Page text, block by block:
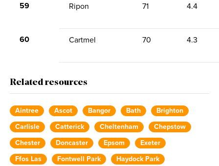
59 Ripon 71 4.4
60 Cartmel 70 4.3
Related resources
Aintree Ascot Bangor Bath
Brighton
Carlisle
Catterick Cheltenham
Chepstow
Chester
Doncaster Epsom
Exeter
Ffos Las
Fontwell Park
Haydock Park